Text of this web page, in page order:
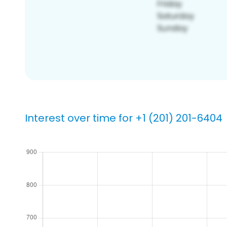
Interest over time for +1 (201) 201-6404